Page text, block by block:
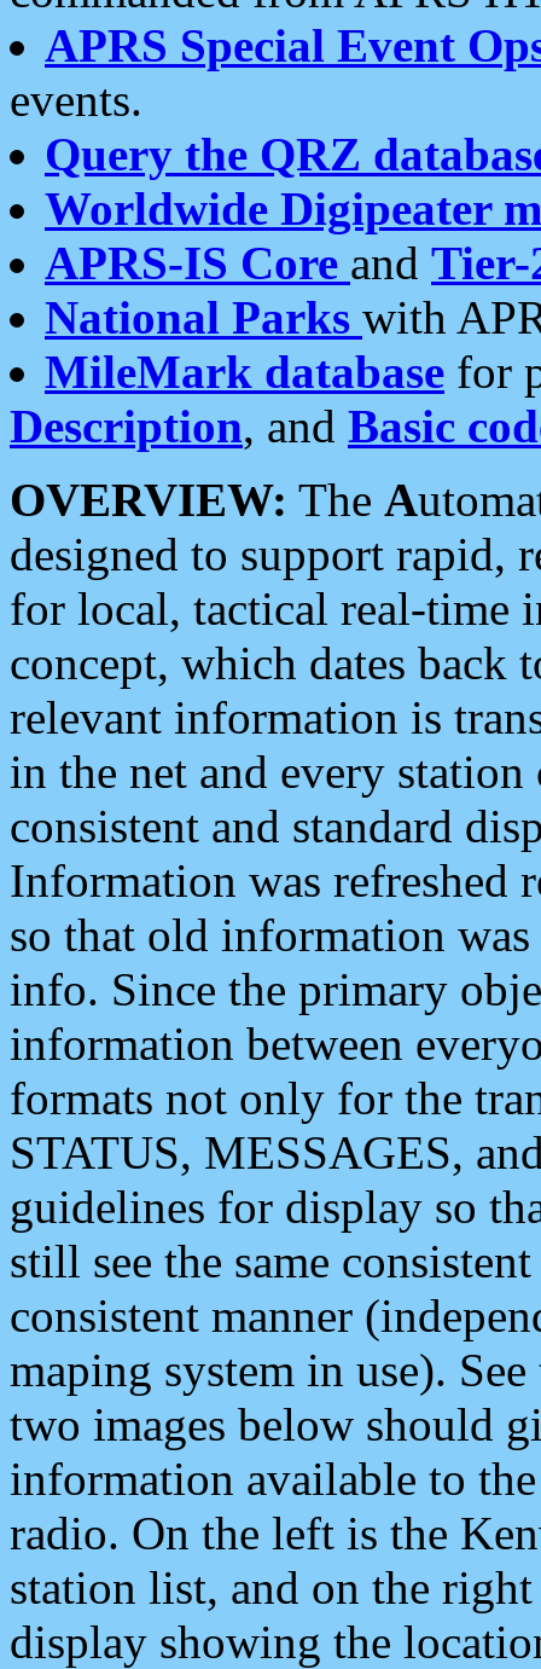
APRS Special Event
events.
Query the QRZ
Worldwide Digipeater
APRS-IS Core and Tier-
National Parks with
MileMark database for
Description, and Basic
OVERVIEW: The A
designed to support rapid,
for local, tactical real-time
concept, which dates back
relevant information is
in the net and every
consistent and standard
Information was refreshed
so that old information
info. Since the primary
information between
formats not only for the
STATUS, MESSAGES,
guidelines for display so
still see the same
consistent manner
maping system in use).
two images below should
information available to
radio. On the left is the
station list, and on the
display showing the